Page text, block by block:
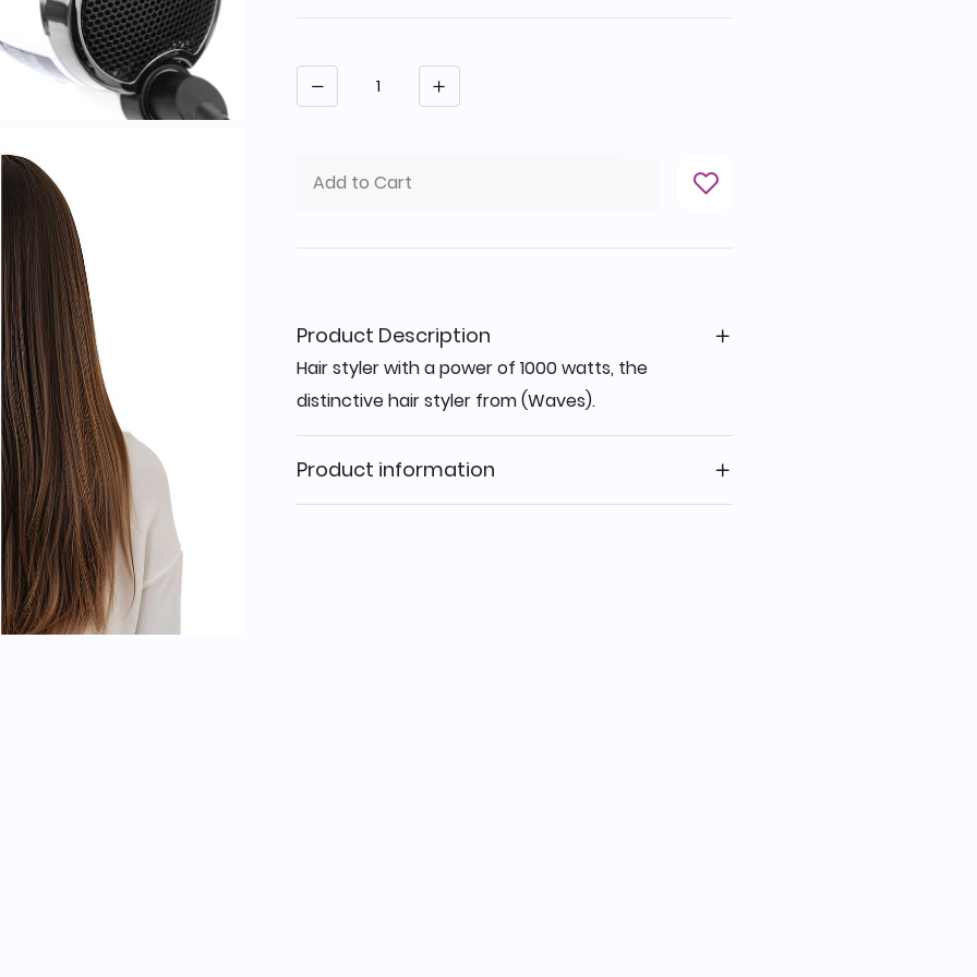
Quantity
Add to Cart
Product Description
Hair styler with a power of 1000 watts, the
distinctive hair styler from (Waves).
Product information